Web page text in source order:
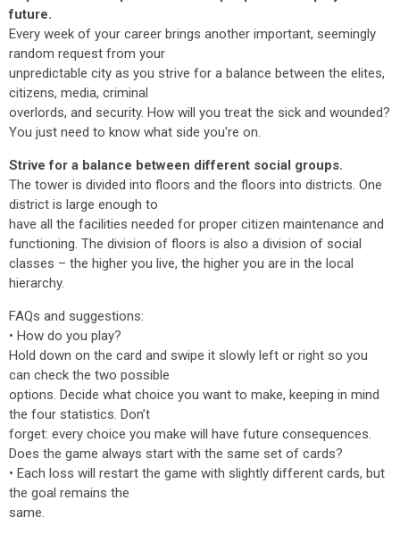
future.
Every week of your career brings another important, seemingly
random request from your
unpredictable city as you strive for a balance between the elites,
citizens, media, criminal
overlords, and security. How will you treat the sick and wounded?
You just need to know what side you're on.
Strive for a balance between different social groups.
The tower is divided into floors and the floors into districts. One
district is large enough to
have all the facilities needed for proper citizen maintenance and
functioning. The division of floors is also a division of social
classes – the higher you live, the higher you are in the local
hierarchy.
FAQs and suggestions:
• How do you play?
Hold down on the card and swipe it slowly left or right so you
can check the two possible
options. Decide what choice you want to make, keeping in mind
the four statistics. Don’t
forget: every choice you make will have future consequences.
Does the game always start with the same set of cards?
• Each loss will restart the game with slightly different cards, but
the goal remains the
same.